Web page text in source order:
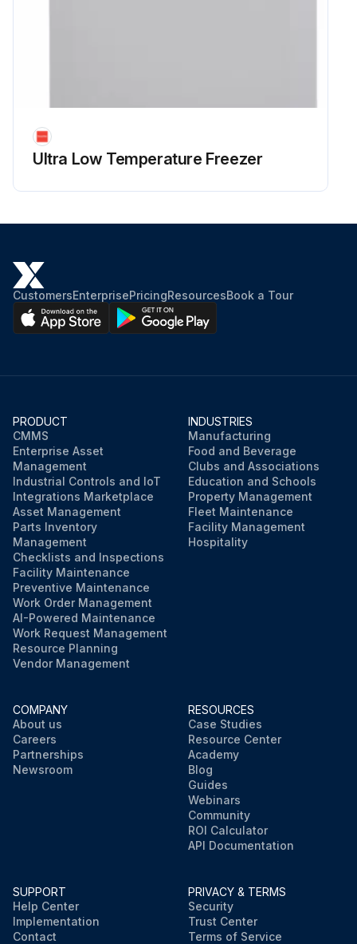
Ultra Low Temperature Freezer
CustomersEnterprisePricingResourcesBook a Tour
PRODUCT
CMMS
Enterprise Asset
Management
Industrial Controls and IoT
Integrations Marketplace
Asset Management
Parts Inventory
Management
Checklists and Inspections
Facility Maintenance
Preventive Maintenance
Work Order Management
AI-Powered Maintenance
Work Request Management
Resource Planning
Vendor Management
INDUSTRIES
Manufacturing
Food and Beverage
Clubs and Associations
Education and Schools
Property Management
Fleet Maintenance
Facility Management
Hospitality
COMPANY
About us
Careers
Partnerships
Newsroom
RESOURCES
Case Studies
Resource Center
Academy
Blog
Guides
Webinars
Community
ROI Calculator
API Documentation
SUPPORT
Help Center
Implementation
Contact
PRIVACY & TERMS
Security
Trust Center
Terms of Service